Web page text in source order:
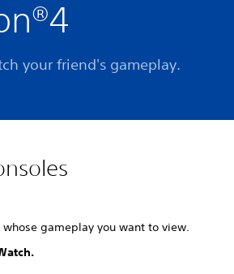
your friend's gameplay.
whose gameplay you want to view.